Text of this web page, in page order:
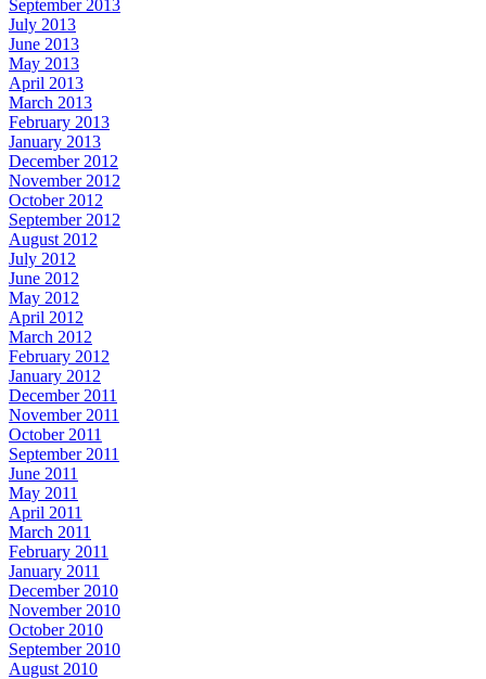
September 2013
July 2013
June 2013
May 2013
April 2013
March 2013
February 2013
January 2013
December 2012
November 2012
October 2012
September 2012
August 2012
July 2012
June 2012
May 2012
April 2012
March 2012
February 2012
January 2012
December 2011
November 2011
October 2011
September 2011
June 2011
May 2011
April 2011
March 2011
February 2011
January 2011
December 2010
November 2010
October 2010
September 2010
August 2010